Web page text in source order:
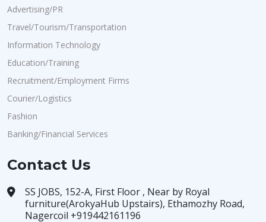
Advertising/PR
Travel/Tourism/Transportation
Information Technology
Education/Training
Recruitment/Employment Firms
Courier/Logistics
Fashion
Banking/Financial Services
Contact Us
SS JOBS, 152-A, First Floor , Near by Royal
furniture(ArokyaHub Upstairs), Ethamozhy Road,
Nagercoil +919442161196